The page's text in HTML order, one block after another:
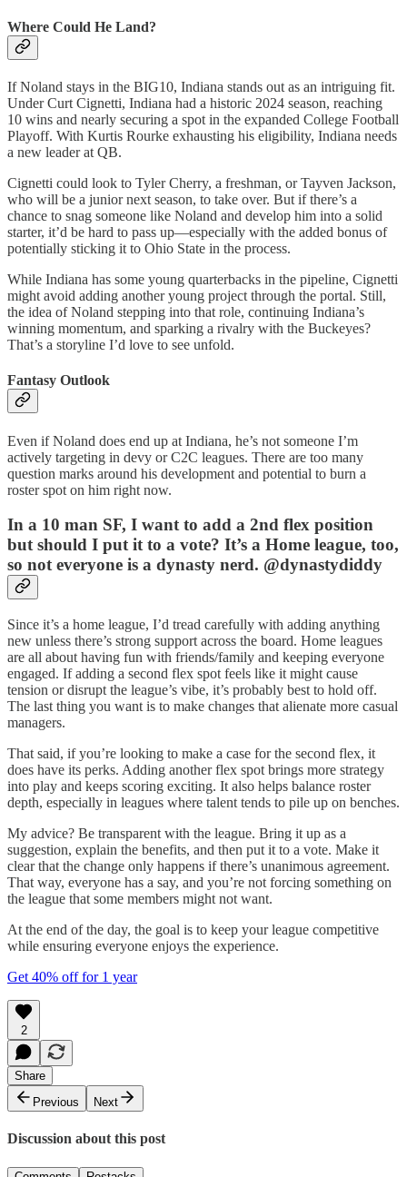
Where Could He Land?
If Noland stays in the BIG10, Indiana stands out as an intriguing fit.
Under Curt Cignetti, Indiana had a historic 2024 season, reaching
10 wins and nearly securing a spot in the expanded College Football
Playoff. With Kurtis Rourke exhausting his eligibility, Indiana needs
a new leader at QB.
Cignetti could look to Tyler Cherry, a freshman, or Tayven Jackson,
who will be a junior next season, to take over. But if there’s a
chance to snag someone like Noland and develop him into a solid
starter, it’d be hard to pass up—especially with the added bonus of
potentially sticking it to Ohio State in the process.
While Indiana has some young quarterbacks in the pipeline, Cignetti
might avoid adding another young project through the portal. Still,
the idea of Noland stepping into that role, continuing Indiana’s
winning momentum, and sparking a rivalry with the Buckeyes?
That’s a storyline I’d love to see unfold.
Fantasy Outlook
Even if Noland does end up at Indiana, he’s not someone I’m
actively targeting in devy or C2C leagues. There are too many
question marks around his development and potential to burn a
roster spot on him right now.
In a 10 man SF, I want to add a 2nd flex position
but should I put it to a vote? It’s a Home league, too,
so not everyone is a dynasty nerd. @dynastydiddy
Since it’s a home league, I’d tread carefully with adding anything
new unless there’s strong support across the board. Home leagues
are all about having fun with friends/family and keeping everyone
engaged. If adding a second flex spot feels like it might cause
tension or disrupt the league’s vibe, it’s probably best to hold off.
The last thing you want is to make changes that alienate more casual
managers.
That said, if you’re looking to make a case for the second flex, it
does have its perks. Adding another flex spot brings more strategy
into play and keeps scoring exciting. It also helps balance roster
depth, especially in leagues where talent tends to pile up on benches.
My advice? Be transparent with the league. Bring it up as a
suggestion, explain the benefits, and then put it to a vote. Make it
clear that the change only happens if there’s unanimous agreement.
That way, everyone has a say, and you’re not forcing something on
the league that some members might not want.
At the end of the day, the goal is to keep your league competitive
while ensuring everyone enjoys the experience.
Get 40% off for 1 year
2
Share
Previous
Next
Discussion about this post